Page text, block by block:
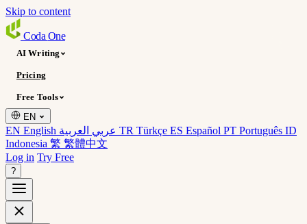
Skip to content
Coda One
AI Writing
Pricing
Free Tools
EN
EN English TR Türkçe ES Español PT Português ID
Indonesia 繁 繁體中文
Log in Try Free
?